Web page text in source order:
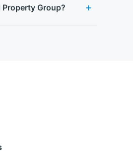
Group?